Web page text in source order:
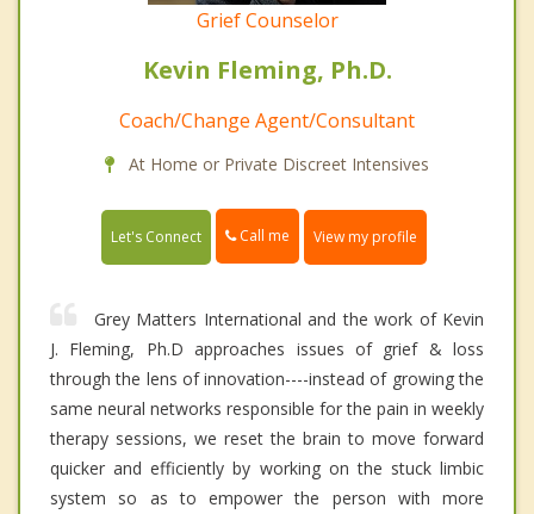
Grief Counselor
Kevin Fleming, Ph.D.
Coach/Change Agent/Consultant
At Home or Private Discreet Intensives
Let's Connect Call me View my profile
Grey Matters International and the work of Kevin
J. Fleming, Ph.D approaches issues of grief & loss
through the lens of innovation----instead of growing the
same neural networks responsible for the pain in weekly
therapy sessions, we reset the brain to move forward
quicker and efficiently by working on the stuck limbic
system so as to empower the person with more